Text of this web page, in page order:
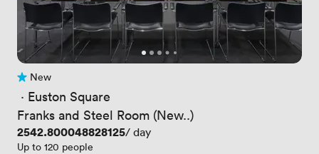
No reviews yet
New
· Euston Square
Franks and Steel Room (New..)
Price
2542.800048828125/ day
Up to 120 people